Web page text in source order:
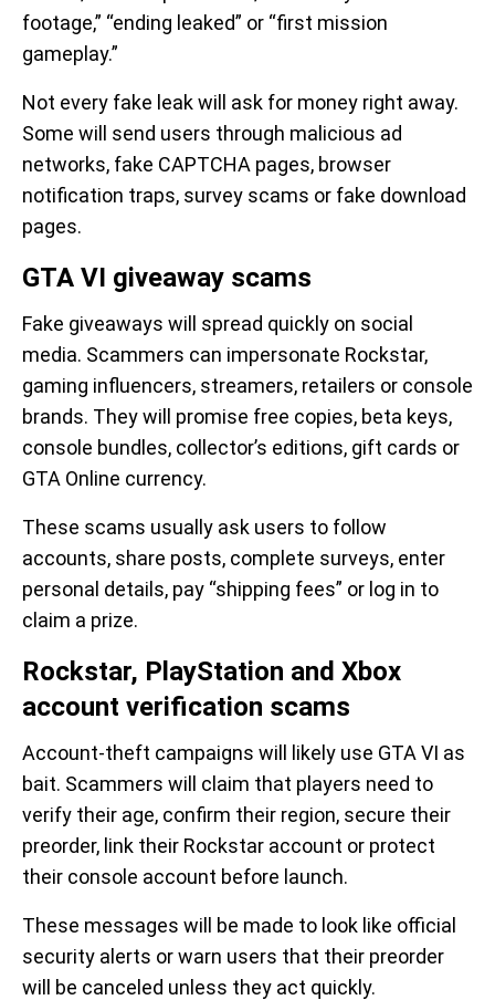
footage,” “ending leaked” or “first mission
gameplay.”
Not every fake leak will ask for money right away.
Some will send users through malicious ad
networks, fake CAPTCHA pages, browser
notification traps, survey scams or fake download
pages.
GTA VI giveaway scams
Fake giveaways will spread quickly on social
media. Scammers can impersonate Rockstar,
gaming influencers, streamers, retailers or console
brands. They will promise free copies, beta keys,
console bundles, collector’s editions, gift cards or
GTA Online currency.
These scams usually ask users to follow
accounts, share posts, complete surveys, enter
personal details, pay “shipping fees” or log in to
claim a prize.
Rockstar, PlayStation and Xbox
account verification scams
Account-theft campaigns will likely use GTA VI as
bait. Scammers will claim that players need to
verify their age, confirm their region, secure their
preorder, link their Rockstar account or protect
their console account before launch.
These messages will be made to look like official
security alerts or warn users that their preorder
will be canceled unless they act quickly.